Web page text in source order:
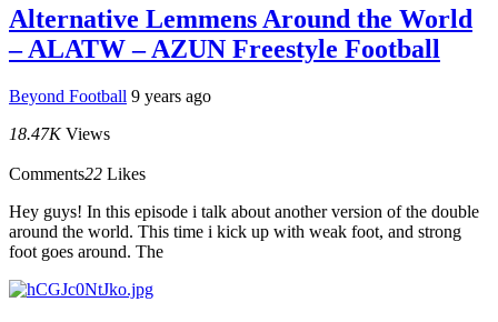
Alternative Lemmens Around the World
– ALATW – AZUN Freestyle Football
Beyond Football 9 years ago
18.47K Views
Comments22 Likes
Hey guys! In this episode i talk about another version of the double
around the world. This time i kick up with weak foot, and strong
foot goes around. The